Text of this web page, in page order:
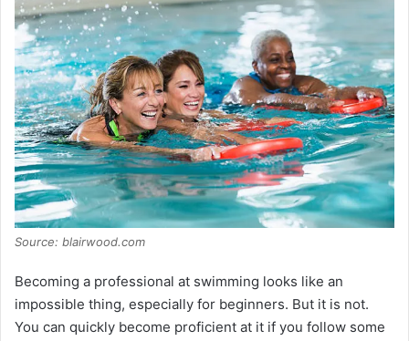
Source: blairwood.com
Becoming a professional at swimming looks like an
impossible thing, especially for beginners. But it is not.
You can quickly become proficient at it if you follow some